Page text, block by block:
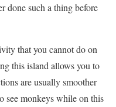
done such a thing before
that you cannot do on
this island allows you to
are usually smoother
see monkeys while on this